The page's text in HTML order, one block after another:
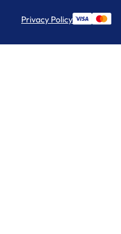
Privacy Policy